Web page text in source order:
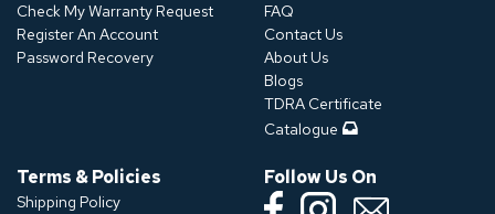
Check My Warranty Request
Register An Account
Password Recovery
FAQ
Contact Us
About Us
Blogs
TDRA Certificate
Catalogue
Terms & Policies
Shipping Policy
Follow Us On